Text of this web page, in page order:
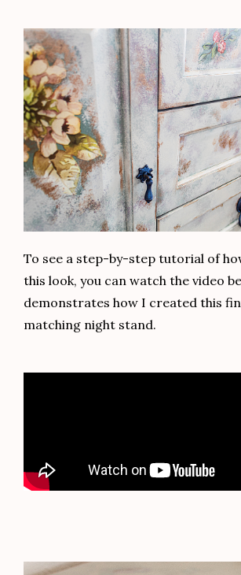
To see a step-by-step tutorial of
this look, you can watch the video
demonstrates how I created this
matching night stand.